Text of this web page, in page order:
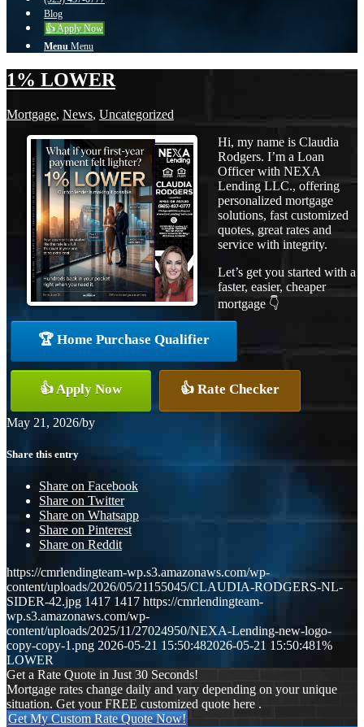
Blog
👍 Apply Now
Menu Menu
1% LOWER
Mortgage, News, Uncategorized
Hi, my name is Claudia
Rodgers. I’m a Loan
Officer with NEXA
Lending LLC., offering
personalized mortgage
solutions, fast customized
quotes, great rates and
service with integrity.
Let’s get you started with a
faster, easier, cheaper
mortgage 👇
🏆 Home Purchase Qualifier
👍 Apply Now 👍 Rate Checker
May 21, 2026/by
Share this entry
Share on Facebook
Share on Twitter
Share on Whatsapp
Share on Pinterest
Share on Reddit
https://cmrlendingteam-wp.s3.amazonaws.com/wp-
content/uploads/2026/05/21155045/CLAUDIA-RODGERS-NL-
SIDER-42.jpg 1417 1417 https://cmrlendingteam-
wp.s3.amazonaws.com/wp-
content/uploads/2025/11/27024950/NEXA-Lending-new-logo-
copy-copy-1.png 2026-05-21 15:50:482026-05-21 15:50:481%
LOWER
Get a Rate Quote in Just 30 Seconds!
Mortgage rates change daily and vary depending on your unique
situation. Get your FREE customized quote here .
Get My Custom Rate Quote Now!